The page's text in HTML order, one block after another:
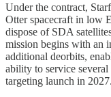
Under the contract,
Otter spacecraft in low
dispose of SDA
mission begins with an
additional deorbits,
ability to service
targeting launch in 2027.